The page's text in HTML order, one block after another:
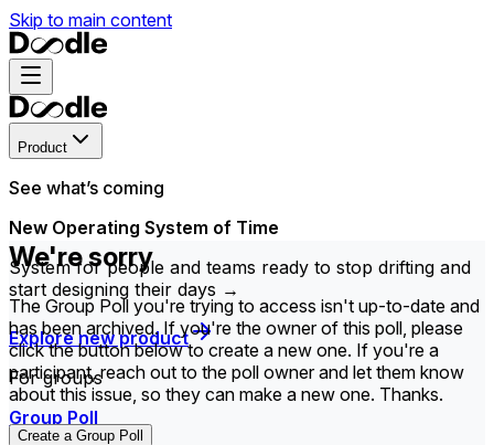
Skip to main content
Product
See what’s coming
New Operating System of Time
System for people and teams ready to stop drifting and
start designing their days →
Explore new product
For groups
Group Poll
We're sorry
The Group Poll you're trying to access isn't up-to-date and
has been archived. If you're the owner of this poll, please
click the button below to create a new one. If you're a
participant, reach out to the poll owner and let them know
about this issue, so they can make a new one. Thanks.
Create a Group Poll